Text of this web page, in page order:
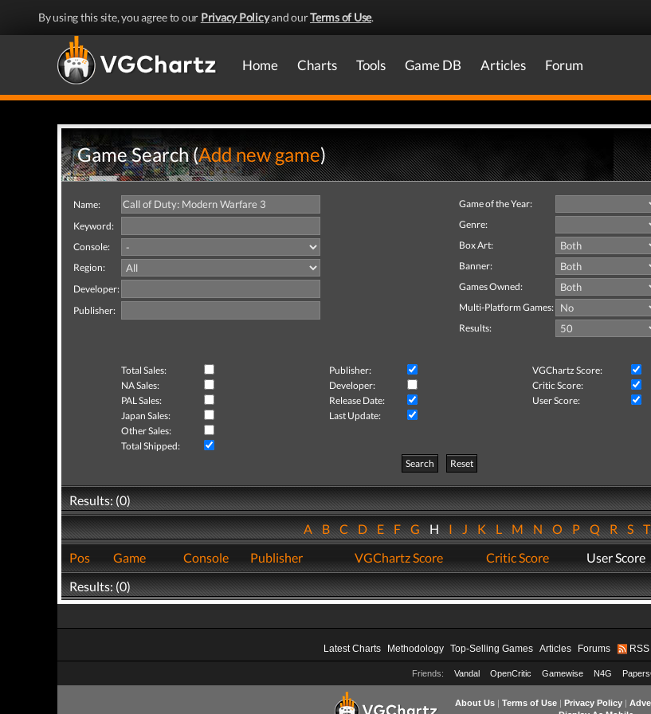
By using this site, you agree to our Privacy Policyand ourTerms of Use.
Home Charts Tools Game DB Articles Forum
Game Search (Add new game)
Name:
Keyword:
Console:
Region:
Developer:
Publisher:
Game of the Year:
Genre:
Box Art:
Banner:
Games Owned:
Multi-Platform Games:
Results:
Total Sales: Publisher:
VGChartz Score:
NA Sales:
Developer:
Critic Score:
PAL Sales:
Release Date:
User Score:
Japan Sales:
Last Update:
Other Sales:
Total Shipped:
Search
Reset
Results: (0)
ABCDEFGHIJKLMNOPQRS
Pos
Game Console Publisher VGChartz Score Critic Score User Score
Results: (0)
Latest Charts Methodology Top-Selling Games Articles Forums RSS
Friends: Vandal OpenCritic Gamewise N4G
About Us| Terms of Use| Privacy Policy|